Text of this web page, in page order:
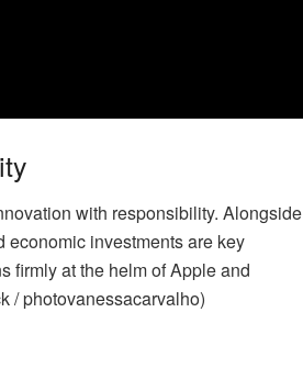
with responsibility. Alongside
investments are key
firmly at the helm of Apple and
/ photovanessacarvalho)